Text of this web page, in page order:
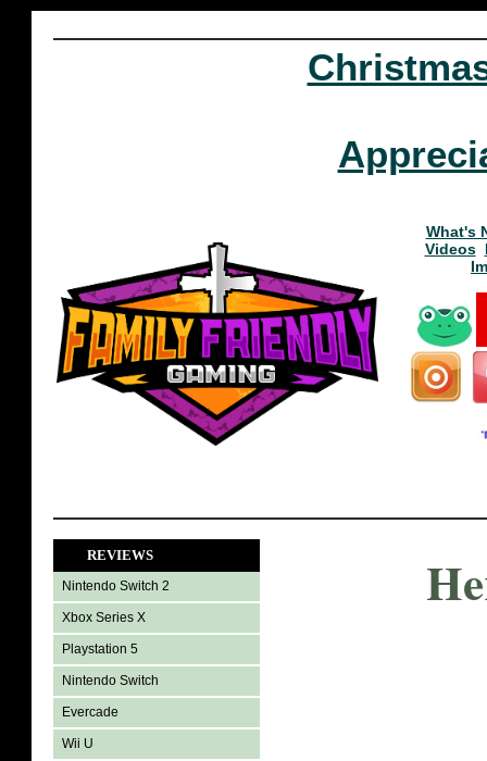
What's
Videos
REVIEWS
Nintendo Switch 2
Xbox Series X
Playstation 5
Nintendo Switch
Evercade
Wii U